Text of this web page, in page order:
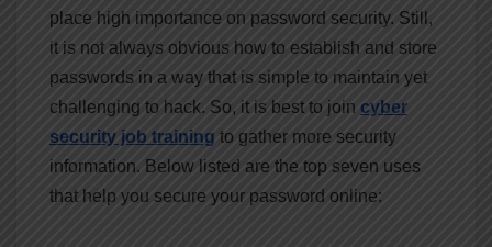
place high importance on password security. Still,
it is not always obvious how to establish and store
passwords in a way that is simple to maintain yet
challenging to hack. So, it is best to join cyber
security job training to gather more security
information. Below listed are the top seven uses
that help you secure your password online: